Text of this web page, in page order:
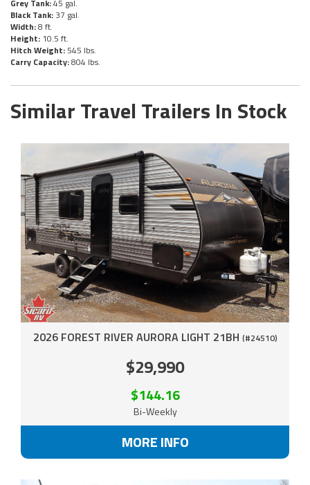
Grey Tank:45 gal.
Black Tank: 37 gal.
Width:8 ft.
Height: 10.5 ft.
Hitch Weight: 545 lbs.
Carry Capacity:804 lbs.
Similar Travel Trailers In Stock
2026 FOREST RIVER AURORA LIGHT 21BH (#24510)
$29,990
$144.16
Bi-Weekly
MORE INFO